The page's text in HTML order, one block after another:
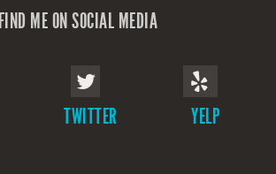
FIND ME ON SOCIAL MEDIA
TWITTER YELP